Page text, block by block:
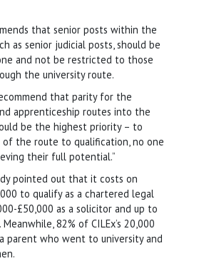
that senior posts within the
as senior judicial posts, should be
and not be restricted to those
the university route.
that parity for the
apprenticeship routes into the
be the highest priority – to
the route to qualification, no one
their full potential.”
pointed out that it costs on
to qualify as a chartered legal
£50,000 as a solicitor and up to
82% of CILEx’s 20,000
parent who went to university and